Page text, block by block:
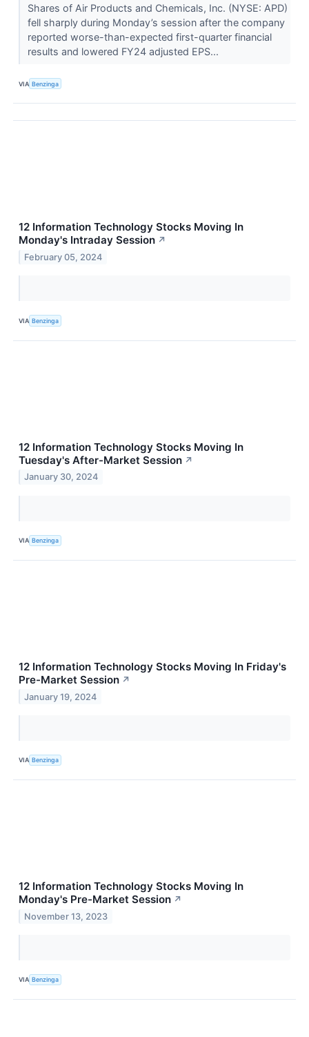
Shares of Air Products and Chemicals, Inc. (NYSE: APD)
fell sharply during Monday’s session after the company
reported worse-than-expected first-quarter financial
results and lowered FY24 adjusted EPS...
VIA Benzinga
12 Information Technology Stocks Moving In
Monday's Intraday Session ↗
February 05, 2024
VIA Benzinga
12 Information Technology Stocks Moving In
Tuesday's After-Market Session ↗
January 30, 2024
VIA Benzinga
12 Information Technology Stocks Moving In Friday's
Pre-Market Session ↗
January 19, 2024
VIA Benzinga
12 Information Technology Stocks Moving In
Monday's Pre-Market Session ↗
November 13, 2023
VIA Benzinga